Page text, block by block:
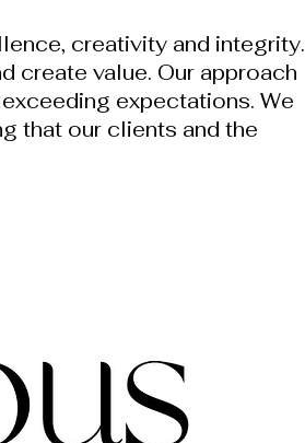
creativity and integrity.
create value. Our approach
expectations. We
that our clients and the